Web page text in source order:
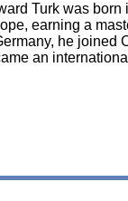
Turk was
earning a
he joined
an